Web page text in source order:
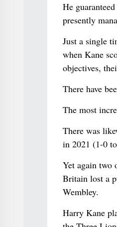
He
presently
Just a single
when Kane
objectives,
There have
The most
There was
in 2021 (1-0
Yet again two
Britain lost a
Wembley.
Harry Kane